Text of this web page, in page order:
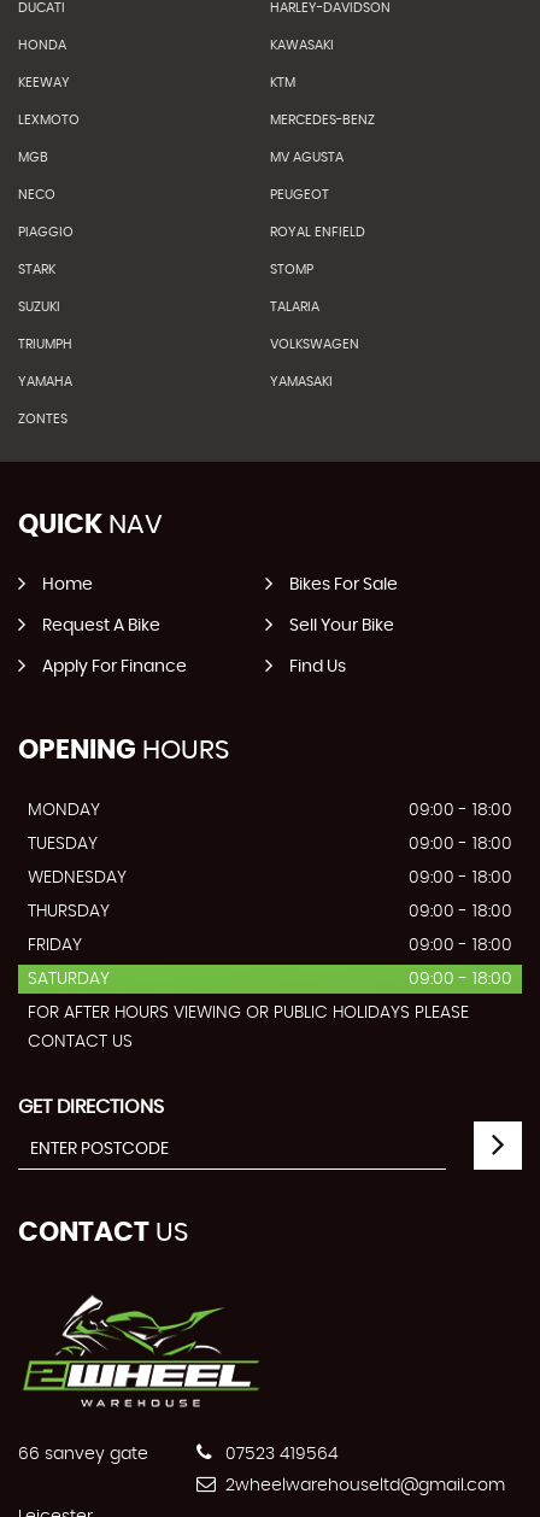
DUCATI HARLEY-DAVIDSON
HONDA KAWASAKI
KEEWAY KTM
LEXMOTO MERCEDES-BENZ
MGB MV AGUSTA
NECO PEUGEOT
PIAGGIO ROYAL ENFIELD
STARK STOMP
SUZUKI TALARIA
TRIUMPH VOLKSWAGEN
YAMAHA YAMASAKI
ZONTES
QUICK NAV
Home Bikes For Sale
Request A Bike Sell Your Bike
Apply For Finance Find Us
OPENING HOURS
MONDAY
09:00 - 18:00
TUESDAY
09:00 - 18:00
WEDNESDAY
09:00 - 18:00
THURSDAY
09:00 - 18:00
FRIDAY
09:00 - 18:00
SATURDAY
09:00 - 18:00
FOR AFTER HOURS VIEWING OR PUBLIC HOLIDAYS PLEASE
CONTACT US
GET DIRECTIONS
CONTACT US
66 sanvey gate
07523 419564
2wheelwarehouseltd@gmail.com